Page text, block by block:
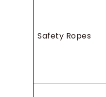
Safety Ropes